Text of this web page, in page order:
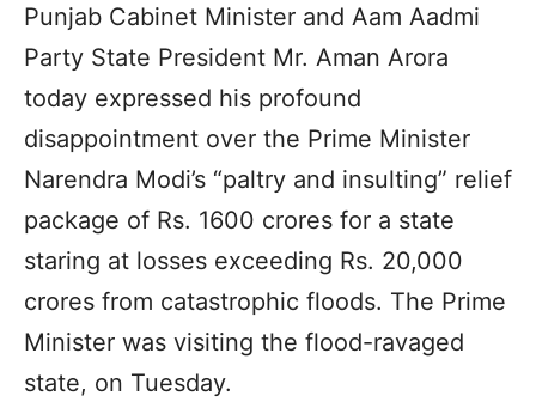
Punjab Cabinet Minister and Aam Aadmi
Party State President Mr. Aman Arora
today expressed his profound
disappointment over the Prime Minister
Narendra Modi’s “paltry and insulting” relief
package of Rs. 1600 crores for a state
staring at losses exceeding Rs. 20,000
crores from catastrophic floods. The Prime
Minister was visiting the flood-ravaged
state, on Tuesday.